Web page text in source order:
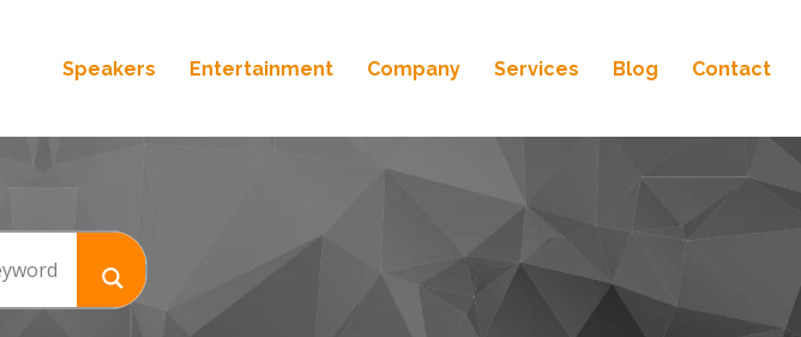
Speakers Entertainment Company Services Blog Contact